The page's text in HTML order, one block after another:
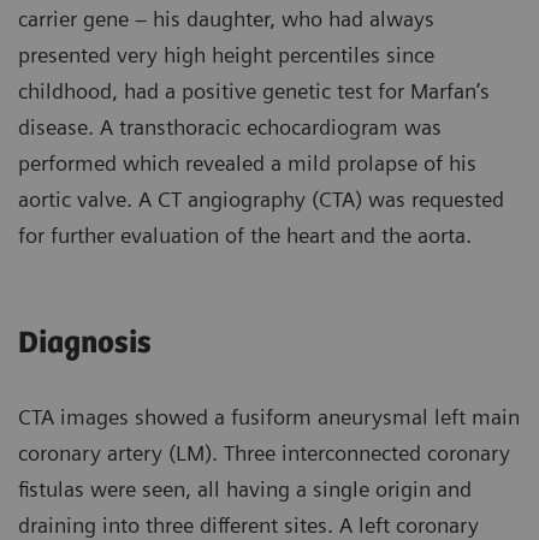
carrier gene – his daughter, who had always
presented very high height percentiles since
childhood, had a positive genetic test for Marfan’s
disease. A transthoracic echocardiogram was
performed which revealed a mild prolapse of his
aortic valve. A CT angiography (CTA) was requested
for further evaluation of the heart and the aorta.
Diagnosis
CTA images showed a fusiform aneurysmal left main
coronary artery (LM). Three interconnected coronary
fistulas were seen, all having a single origin and
draining into three different sites. A left coronary